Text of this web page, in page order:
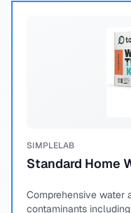
SIMPLELAB
Standard Home
Comprehensive
contaminants